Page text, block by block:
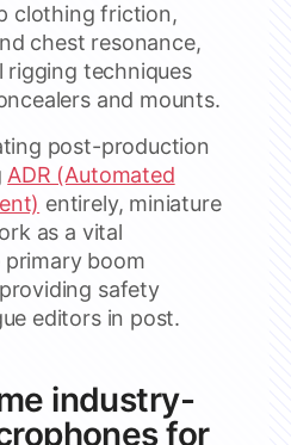
clothing friction,
chest resonance,
rigging techniques
and mounts.
post-production
ADR (Automated
entirely, miniature
as a vital
boom
safety
editors in post.
industry-
for